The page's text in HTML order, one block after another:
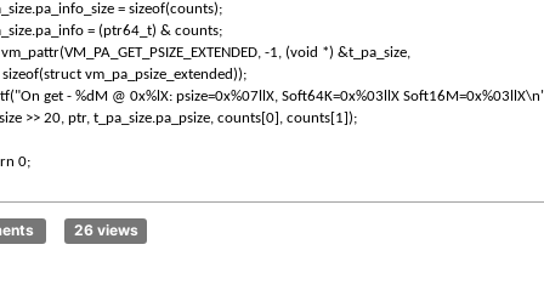
= sizeof(counts);
= (ptr64_t) & counts;
-1, (void *) &t_pa_size,
sizeof(struct vm_pa_psize_extended));
get - %dM @ 0x%lX: psize=0x%07llX, Soft64K=0x%03llX
size >> 20, ptr, t_pa_size.pa_psize, counts[0], counts[1]);
0;
26 views